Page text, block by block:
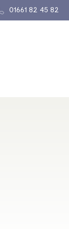
01661 82 45 82